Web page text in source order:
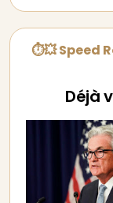
⏱💥 Speed
Déjà